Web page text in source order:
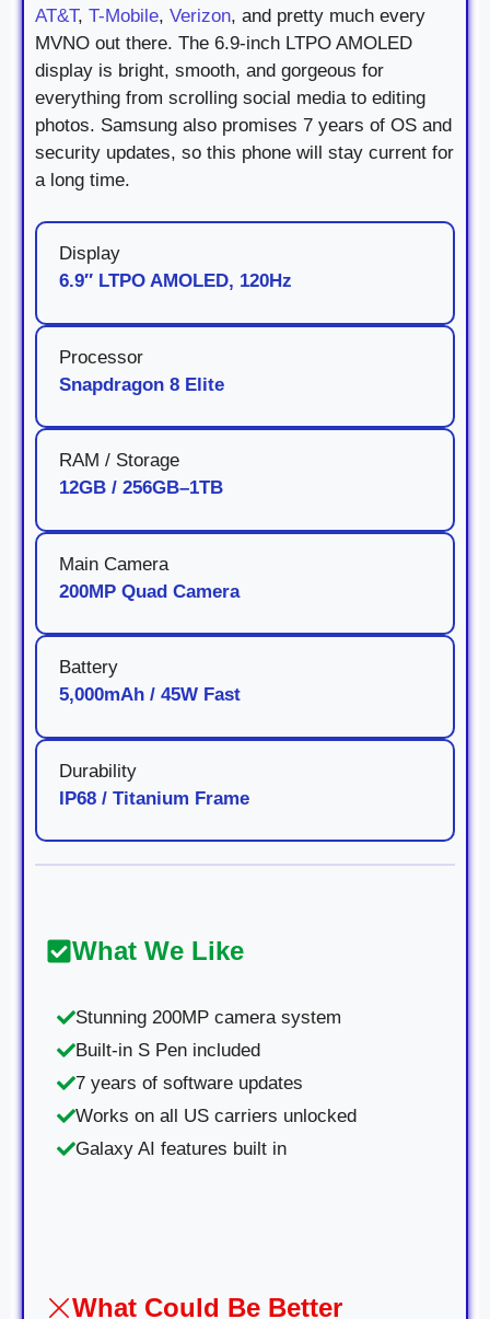
AT&T, T-Mobile, Verizon, and pretty much every
MVNO out there. The 6.9-inch LTPO AMOLED
display is bright, smooth, and gorgeous for
everything from scrolling social media to editing
photos. Samsung also promises 7 years of OS and
security updates, so this phone will stay current for
a long time.
Display
6.9″ LTPO AMOLED, 120Hz
Processor
Snapdragon 8 Elite
RAM / Storage
12GB / 256GB–1TB
Main Camera
200MP Quad Camera
Battery
5,000mAh / 45W Fast
Durability
IP68 / Titanium Frame
What We Like
Stunning 200MP camera system
Built-in S Pen included
7 years of software updates
Works on all US carriers unlocked
Galaxy AI features built in
What Could Be Better